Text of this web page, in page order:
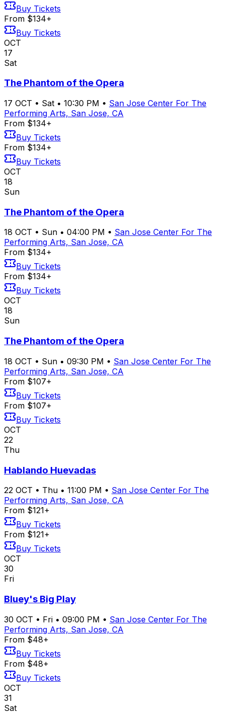
Buy Tickets
From $134+
Buy Tickets
OCT
17
Sat
The Phantom of the Opera
17 OCT • Sat • 10:30 PM • San Jose Center For The
Performing Arts, San Jose, CA
From $134+
Buy Tickets
From $134+
Buy Tickets
OCT
18
Sun
The Phantom of the Opera
18 OCT • Sun • 04:00 PM • San Jose Center For The
Performing Arts, San Jose, CA
From $134+
Buy Tickets
From $134+
Buy Tickets
OCT
18
Sun
The Phantom of the Opera
18 OCT • Sun • 09:30 PM • San Jose Center For The
Performing Arts, San Jose, CA
From $107+
Buy Tickets
From $107+
Buy Tickets
OCT
22
Thu
Hablando Huevadas
22 OCT • Thu • 11:00 PM • San Jose Center For The
Performing Arts, San Jose, CA
From $121+
Buy Tickets
From $121+
Buy Tickets
OCT
30
Fri
Bluey's Big Play
30 OCT • Fri • 09:00 PM • San Jose Center For The
Performing Arts, San Jose, CA
From $48+
Buy Tickets
From $48+
Buy Tickets
OCT
31
Sat